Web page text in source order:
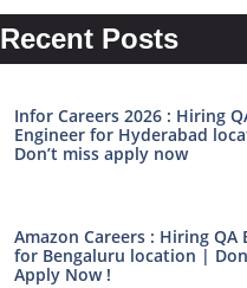
Recent Posts
Infor Careers 2026 : Hiring
Engineer for Hyderabad
Don’t miss apply now
Amazon Careers : Hiring QA
for Bengaluru location |
Apply Now !